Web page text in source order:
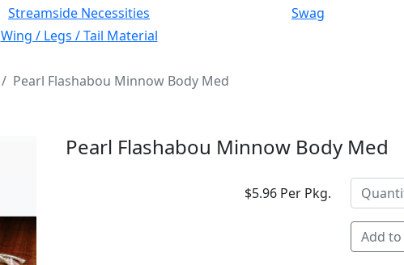
Streamside Necessities Swag
Wing / Legs / Tail Material
Pearl Flashabou Minnow Body Med
Pearl Flashabou Minnow Body Med
$5.96 Per Pkg.
Add